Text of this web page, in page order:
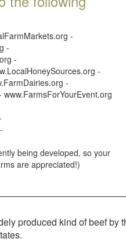
-
-
-
-
-
being developed, so your
are appreciated!)
produced kind of beef by